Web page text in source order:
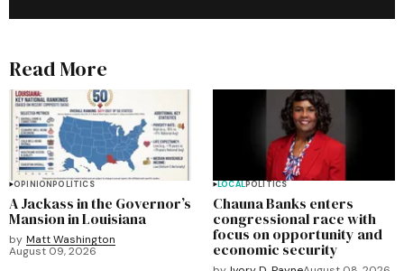
Read More
OPINIONPOLITICS
A Jackass in the Governor’s
Mansion in Louisiana
by Matt Washington
August 09, 2026
LOCALPOLITICS
Chauna Banks enters
congressional race with
focus on opportunity and
economic security